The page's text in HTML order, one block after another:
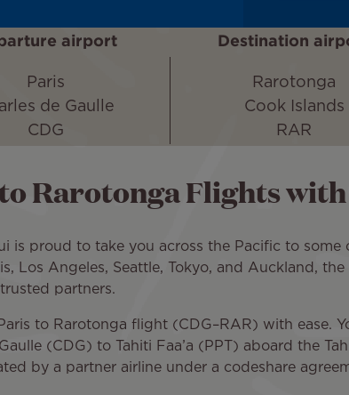
airport Destination
Paris
de Gaulle
CDG
Rarotonga
Cook Islands
RAR
Rarotonga Flights
is proud to take you across the Pacific to
Los Angeles, Seattle, Tokyo, and Auckland,
partners.
to Rarotonga flight (CDG–RAR) with ease.
(CDG) to Tahiti Faa’a (PPT) aboard the
by a partner airline under a codeshare